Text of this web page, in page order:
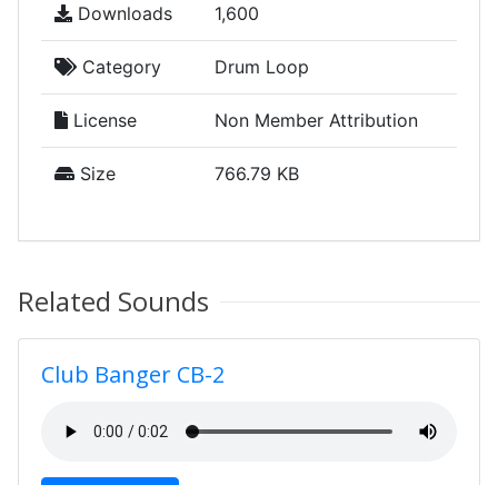
Downloads 1,600
Category Drum Loop
License Non Member Attribution
Size 766.79 KB
Related Sounds
Club Banger CB-2